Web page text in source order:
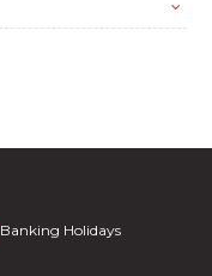
Banking Holidays